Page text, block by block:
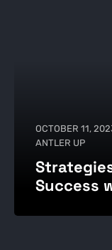
OCTOBER 11,
ANTLER UP
Success